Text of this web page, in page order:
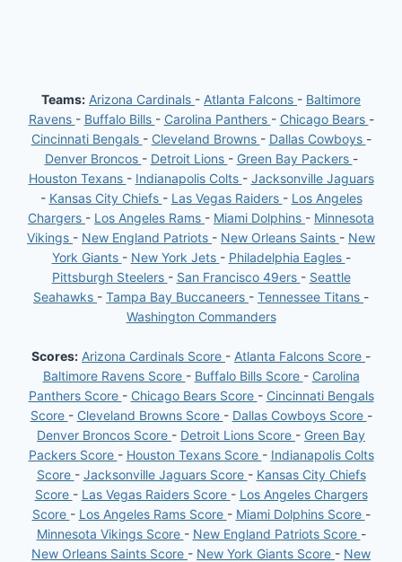
Teams: Arizona Cardinals - Atlanta Falcons - Baltimore
Ravens - Buffalo Bills - Carolina Panthers - Chicago Bears -
Cincinnati Bengals - Cleveland Browns - Dallas Cowboys -
Denver Broncos - Detroit Lions - Green Bay Packers -
Houston Texans - Indianapolis Colts - Jacksonville Jaguars
- Kansas City Chiefs - Las Vegas Raiders - Los Angeles
Chargers - Los Angeles Rams - Miami Dolphins - Minnesota
Vikings - New England Patriots - New Orleans Saints - New
York Giants - New York Jets - Philadelphia Eagles -
Pittsburgh Steelers - San Francisco 49ers - Seattle
Seahawks - Tampa Bay Buccaneers - Tennessee Titans -
Washington Commanders
Scores: Arizona Cardinals Score - Atlanta Falcons Score -
Baltimore Ravens Score - Buffalo Bills Score - Carolina
Panthers Score - Chicago Bears Score - Cincinnati Bengals
Score - Cleveland Browns Score - Dallas Cowboys Score -
Denver Broncos Score - Detroit Lions Score - Green Bay
Packers Score - Houston Texans Score - Indianapolis Colts
Score - Jacksonville Jaguars Score - Kansas City Chiefs
Score - Las Vegas Raiders Score - Los Angeles Chargers
Score - Los Angeles Rams Score - Miami Dolphins Score -
Minnesota Vikings Score - New England Patriots Score -
New Orleans Saints Score - New York Giants Score - New